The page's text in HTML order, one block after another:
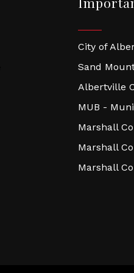
City of
Sand
Albertville
MUB -
Marshall
Marshall
Marshall